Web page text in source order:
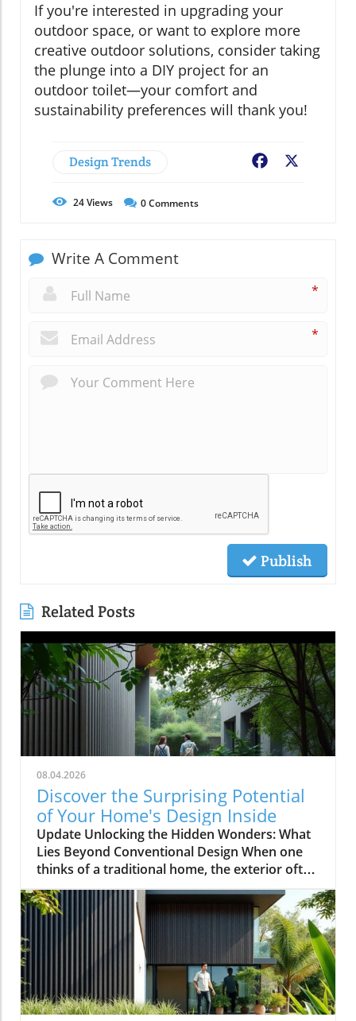
If you're interested in upgrading your
outdoor space, or want to explore more
creative outdoor solutions, consider taking
the plunge into a DIY project for an
outdoor toilet—your comfort and
sustainability preferences will thank you!
Design Trends Facebook
24Views 0Comments
Write A Comment
*
*
Publish
Related Posts
08.04.2026
Discover the Surprising Potential
of Your Home's Design Inside
Update Unlocking the Hidden Wonders: What
Lies Beyond Conventional Design When one
thinks of a traditional home, the exterior often
evokes images of symmetrical facades,
cheerful colors, and neatly manicured lawns.
However, as explored in the video This House
Looks Normal… Until You Step Inside, the
reality of home design can be anything but
ordinary. For homeowners, especially those in
the 35-55 age range with annual incomes
exceeding $100,000, the ongoing pursuit of